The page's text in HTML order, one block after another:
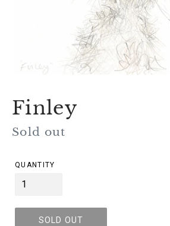
Finley
Regular
Sold out
QUANTITY
SOLD OUT